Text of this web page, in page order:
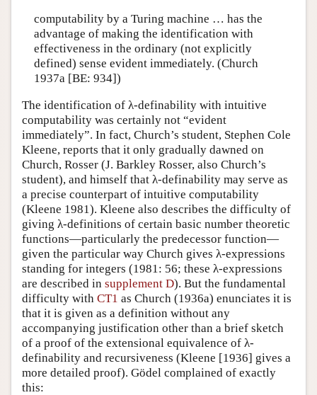
computability by a Turing machine … has the
advantage of making the identification with
effectiveness in the ordinary (not explicitly
defined) sense evident immediately. (Church
1937a [BE: 934])
The identification of λ-definability with intuitive
computability was certainly not “evident
immediately”. In fact, Church’s student, Stephen Cole
Kleene, reports that it only gradually dawned on
Church, Rosser (J. Barkley Rosser, also Church’s
student), and himself that λ-definability may serve as
a precise counterpart of intuitive computability
(Kleene 1981). Kleene also describes the difficulty of
giving λ-definitions of certain basic number theoretic
functions—particularly the predecessor function—
given the particular way Church gives λ-expressions
standing for integers (1981: 56; these λ-expressions
are described in supplement D). But the fundamental
difficulty with CT1 as Church (1936a) enunciates it is
that it is given as a definition without any
accompanying justification other than a brief sketch
of a proof of the extensional equivalence of λ-
definability and recursiveness (Kleene [1936] gives a
more detailed proof). Gödel complained of exactly
this: